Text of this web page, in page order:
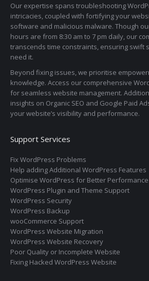
Our expertise spans troubleshooting
intricacies, coupled with fortifying your
software and malicious malware. Though
hours are from 8:30 am to 7 pm daily, our
transcends time constraints, ensuring swift
need it.
Beyond fixing issues, we prioritise
knowledge. Access our comprehensive
for seamless website management.
insights on Organic SEO and Google Paid
your website’s visibility and performance.
Support Services
Fix WordPress Problems
Help adding Additional WordPress Features
Optimise WordPress for Better Performance
WordPress Plugin and Theme Support
WordPress Security
WordPress Backup
wooCommerce Support
WordPress Website Migration
WordPress Website Recovery
Poor Quality or Incomplete Website
Fixing Hacked WordPress Website